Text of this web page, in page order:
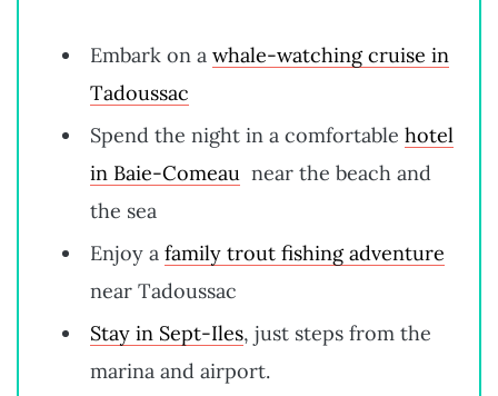
Embark on a whale-watching cruise in
Tadoussac
Spend the night in a comfortable hotel
in Baie-Comeau near the beach and
the sea
Enjoy a family trout fishing adventure
near Tadoussac
Stay in Sept-Iles, just steps from the
marina and airport.